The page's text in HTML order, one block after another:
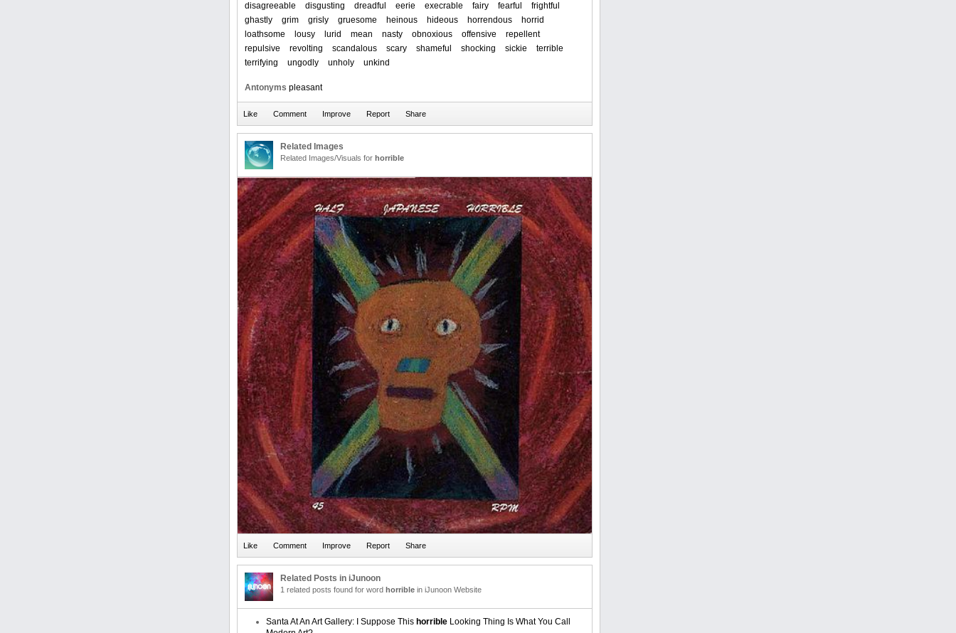
disagreeable
disgusting dreadful eerie execrable fairy fearful
frightful
ghastly
grim grisly gruesome heinous hideous horrendous
horrid
loathsome
lousy lurid mean nasty obnoxious offensive
repellent
repulsive
revolting scandalous scary shameful shocking sickie
terrible
terrifying
ungodly unholy unkind
Antonyms pleasant
Related Images
Related Images/Visuals for horrible
Related Posts in iJunoon
1 related posts found for word horrible in iJunoon Website
Santa At An Art Gallery: I Suppose This horrible Looking Thing Is What You Call